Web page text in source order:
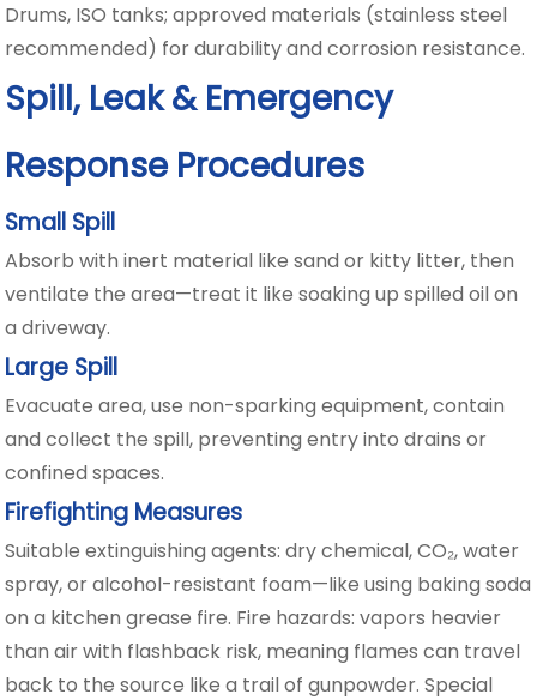
Drums, ISO tanks; approved materials (stainless steel
recommended) for durability and corrosion resistance.
Spill, Leak & Emergency
Response Procedures
Small Spill
Absorb with inert material like sand or kitty litter, then
ventilate the area—treat it like soaking up spilled oil on
a driveway.
Large Spill
Evacuate area, use non-sparking equipment, contain
and collect the spill, preventing entry into drains or
confined spaces.
Firefighting Measures
Suitable extinguishing agents: dry chemical, CO₂, water
spray, or alcohol-resistant foam—like using baking soda
on a kitchen grease fire. Fire hazards: vapors heavier
than air with flashback risk, meaning flames can travel
back to the source like a trail of gunpowder. Special